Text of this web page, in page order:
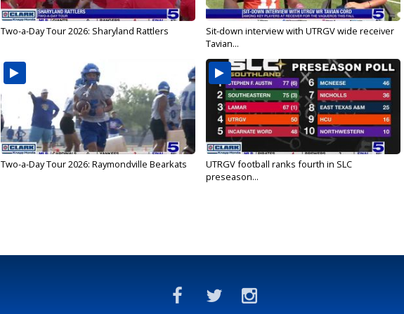
Two-a-Day Tour 2026: Sharyland Rattlers
Sit-down interview with UTRGV wide receiver
Tavian...
Two-a-Day Tour 2026: Raymondville Bearkats
UTRGV football ranks fourth in SLC
preseason...